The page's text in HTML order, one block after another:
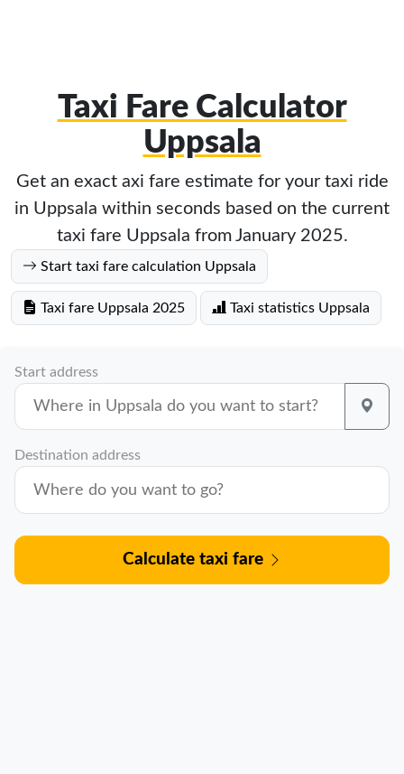
Taxi Fare Calculator
Uppsala
Get an exact axi fare estimate for your taxi ride
in Uppsala within seconds based on the current
taxi fare Uppsala from January 2025.
Start taxi fare calculation Uppsala
Taxi fare Uppsala 2025 Taxi statistics Uppsala
Start address
Destination address
Calculate taxi fare